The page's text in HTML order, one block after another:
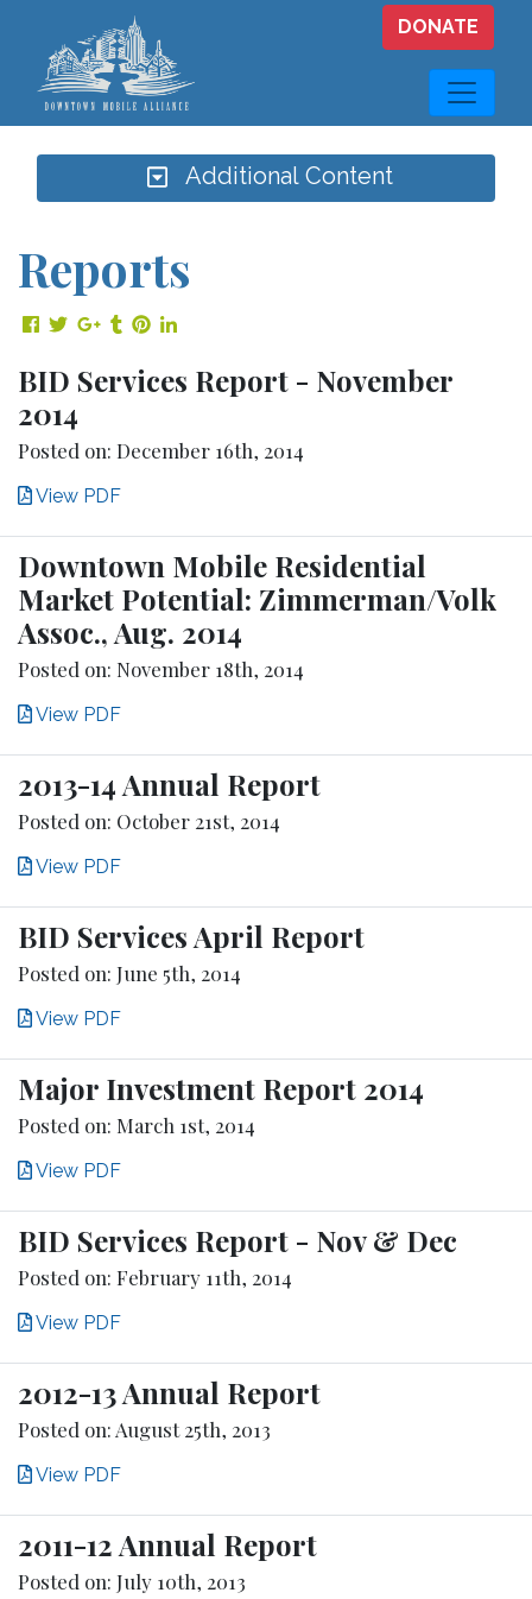
Skip to main content
DONATE
Additional Content
Reports
Share on Facebook
Share on Twitter
Share on Google Plus
Share on Tumblr
Share on Pinterest
Share on LinkedIn
BID Services Report - November
2014
Posted on: December 16th, 2014
View PDF
Downtown Mobile Residential
Market Potential: Zimmerman/Volk
Assoc., Aug. 2014
Posted on: November 18th, 2014
View PDF
2013-14 Annual Report
Posted on: October 21st, 2014
View PDF
BID Services April Report
Posted on: June 5th, 2014
View PDF
Major Investment Report 2014
Posted on: March 1st, 2014
View PDF
BID Services Report - Nov & Dec
Posted on: February 11th, 2014
View PDF
2012-13 Annual Report
Posted on: August 25th, 2013
View PDF
2011-12 Annual Report
Posted on: July 10th, 2013